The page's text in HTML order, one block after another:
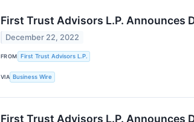
First Trust Advisors L.P. Announces
December 22, 2022
FROM First Trust Advisors L.P.
VIA Business Wire
First Trust Advisors L.P. Announces